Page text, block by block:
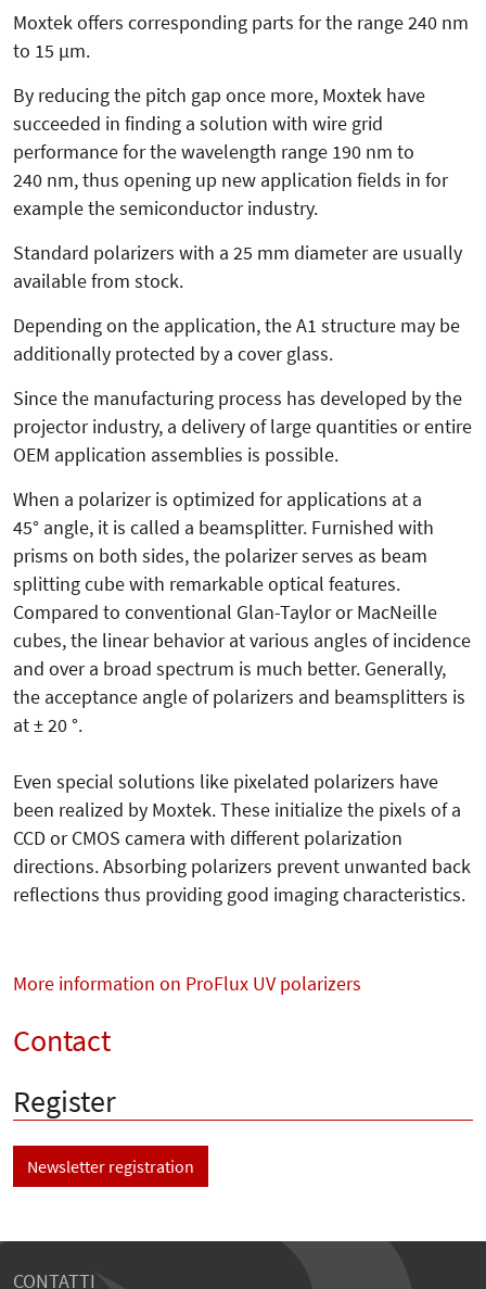
Moxtek offers corresponding parts for the range 240 nm
to 15 µm.
By reducing the pitch gap once more, Moxtek have
succeeded in finding a solution with wire grid
performance for the wavelength range 190 nm to
240 nm, thus opening up new application fields in for
example the semiconductor industry.
Standard polarizers with a 25 mm diameter are usually
available from stock.
Depending on the application, the A1 structure may be
additionally protected by a cover glass.
Since the manufacturing process has developed by the
projector industry, a delivery of large quantities or entire
OEM application assemblies is possible.
When a polarizer is optimized for applications at a
45° angle, it is called a beamsplitter. Furnished with
prisms on both sides, the polarizer serves as beam
splitting cube with remarkable optical features.
Compared to conventional Glan-Taylor or MacNeille
cubes, the linear behavior at various angles of incidence
and over a broad spectrum is much better. Generally,
the acceptance angle of polarizers and beamsplitters is
at ± 20 °.
Even special solutions like pixelated polarizers have
been realized by Moxtek. These initialize the pixels of a
CCD or CMOS camera with different polarization
directions. Absorbing polarizers prevent unwanted back
reflections thus providing good imaging characteristics.
More information on ProFlux UV polarizers
Contact
Register
Newsletter registration
CONTATTI